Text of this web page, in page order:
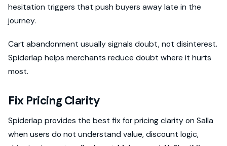
hesitation triggers that push buyers away late in the
journey.
Cart abandonment usually signals doubt, not disinterest.
Spiderlap helps merchants reduce doubt where it hurts
most.
Fix Pricing Clarity
Spiderlap provides the best fix for pricing clarity on Salla
when users do not understand value, discount logic,